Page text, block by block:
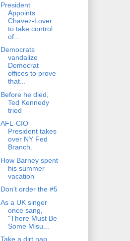
President
Appoints
Chavez-Lover
to take control
of...
Democrats
vandalize
Democrat
offices to prove
that...
Before he died,
Ted Kennedy
tried
AFL-CIO
President takes
over NY Fed
Branch.
How Barney spent
his summer
vacation
Don't order the #5
As a UK singer
once sang,
"There Must Be
Some Misu...
Take a dirt nap